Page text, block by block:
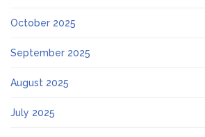
October 2025
September 2025
August 2025
July 2025